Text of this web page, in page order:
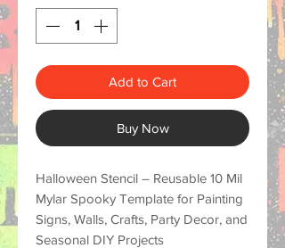
Add to Cart
Buy Now
Halloween Stencil – Reusable 10 Mil
Mylar Spooky Template for Painting
Signs, Walls, Crafts, Party Decor, and
Seasonal DIY Projects